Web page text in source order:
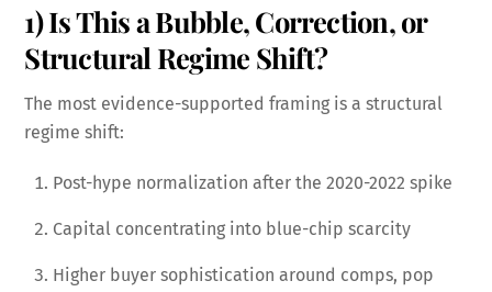
1) Is This a Bubble, Correction, or
Structural Regime Shift?
The most evidence-supported framing is a structural
regime shift:
Post-hype normalization after the 2020-2022 spike
Capital concentrating into blue-chip scarcity
Higher buyer sophistication around comps, pop